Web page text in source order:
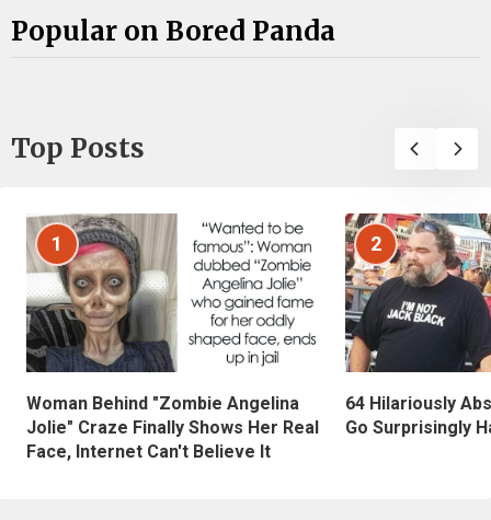
Popular on Bored Panda
Top Posts
1
Woman Behind "Zombie Angelina
Jolie" Craze Finally Shows Her Real
Face, Internet Can't Believe It
2
64 Hilariously
Go Surprisingly